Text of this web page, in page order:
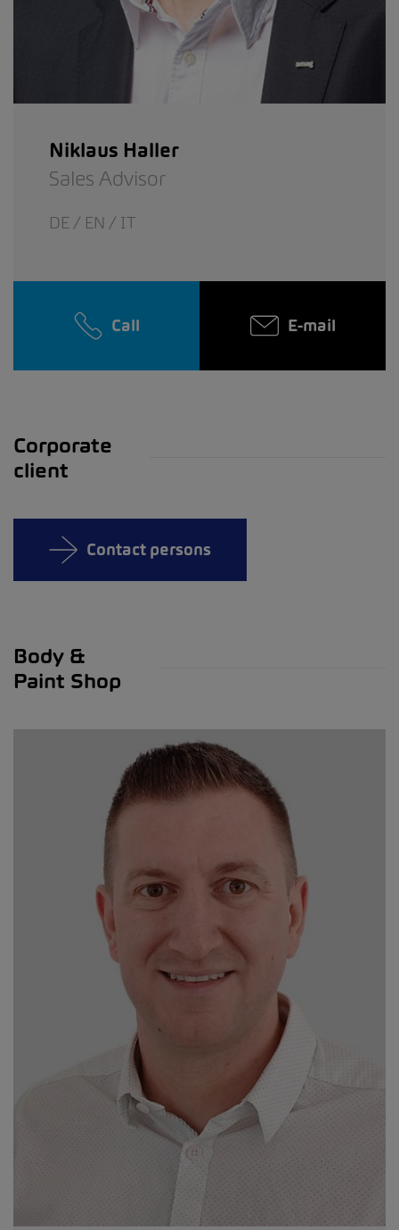
Niklaus Haller
Sales Advisor
DE / EN / IT
Call E-mail
Corporate
client
Contact persons
Body &
Paint Shop